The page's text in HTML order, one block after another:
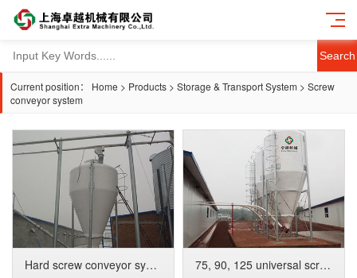
Search
Current position： Home > Products > Storage & Transport System > Screw
conveyor system
Hard screw conveyor system 75, 90, 125 universal screw conveyor system